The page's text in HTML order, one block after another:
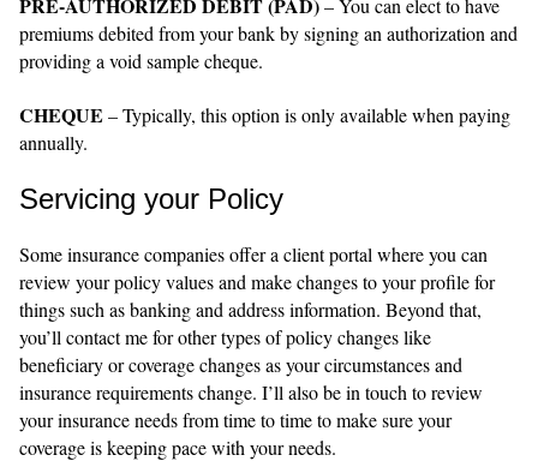
– You can elect to have
premiums debited from your bank by signing an authorization and
providing a void sample cheque.
CHEQUE – Typically, this option is only available when paying
annually.
Servicing your Policy
Some insurance companies offer a client portal where you can
review your policy values and make changes to your profile for
things such as banking and address information. Beyond that,
you’ll contact me for other types of policy changes like
beneficiary or coverage changes as your circumstances and
insurance requirements change. I’ll also be in touch to review
your insurance needs from time to time to make sure your
coverage is keeping pace with your needs.